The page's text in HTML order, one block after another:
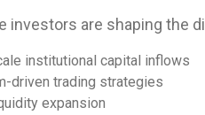
investors are shaping the
institutional capital inflows
driven trading strategies
expansion